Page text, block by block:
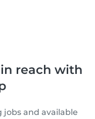
reach with
and available